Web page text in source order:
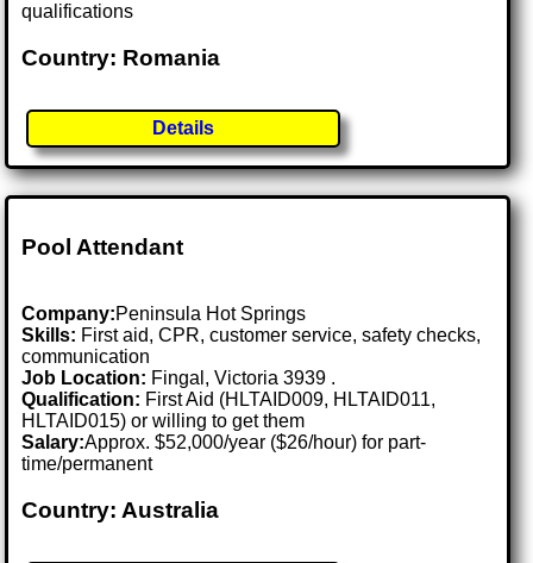
qualifications
Country: Romania
Details
Pool Attendant
Company:Peninsula Hot Springs
Skills: First aid, CPR, customer service, safety checks,
communication
Job Location: Fingal, Victoria 3939 .
Qualification: First Aid (HLTAID009, HLTAID011,
HLTAID015) or willing to get them
Salary:Approx. $52,000/year ($26/hour) for part-
time/permanent
Country: Australia